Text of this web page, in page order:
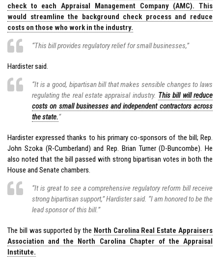
check to each Appraisal Management Company (AMC). This
would streamline the background check process and reduce
costs on those who work in the industry.
“This bill provides regulatory relief for small businesses,”
Hardister said.
“It is a good, bipartisan bill that makes sensible changes to laws
regulating the real estate appraisal industry. This bill will reduce
costs on small businesses and independent contractors across
the state.“
Hardister expressed thanks to his primary co-sponsors of the bill; Rep.
John Szoka (R-Cumberland) and Rep. Brian Turner (D-Buncombe). He
also noted that the bill passed with strong bipartisan votes in both the
House and Senate chambers.
“It is great to see a comprehensive regulatory reform bill receive
strong bipartisan support,” Hardister said. “I am honored to be the
lead sponsor of this bill.”
The bill was supported by the North Carolina Real Estate Appraisers
Association and the North Carolina Chapter of the Appraisal
Institute.